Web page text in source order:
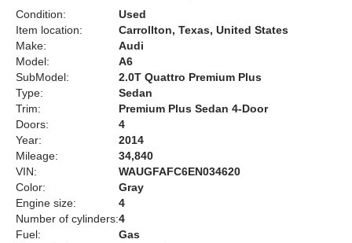
Condition:
Used
Item location:
Carrollton, Texas, United States
Make:
Audi
Model:
A6
SubModel:
2.0T Quattro Premium Plus
Type:
Sedan
Trim:
Premium Plus Sedan 4-Door
Doors:
4
Year:
2014
Mileage:
34,840
VIN:
WAUGFAFC6EN034620
Color:
Gray
Engine size:
4
Number of cylinders:4
Fuel:
Gas